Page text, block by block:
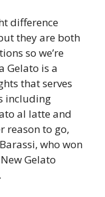
difference
they are both
so we’re
Gelato is a
that serves
including
al latte and
reason to go,
who won
Gelato